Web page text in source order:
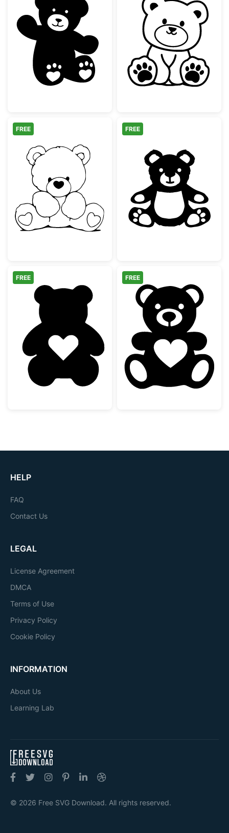
Cute Waving Teddy Bear with Heart Paws
Cute Sitting
Sitting Teddy Bear with Hearts
FREE
Cute Sitting
FREE
Teddy Bear Silhouette with Heart
FREE
Teddy Bear
FREE
HELP
FAQ
Contact Us
LEGAL
License Agreement
DMCA
Terms of Use
Privacy Policy
Cookie Policy
INFORMATION
About Us
Learning Lab
© 2026 Free SVG Download. All rights reserved.